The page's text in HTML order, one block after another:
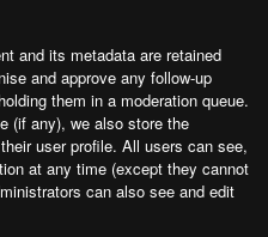
and its metadata are retained
and approve any follow-up
them in a moderation queue.
(if any), we also store the
user profile. All users can see,
at any time (except they cannot
can also see and edit